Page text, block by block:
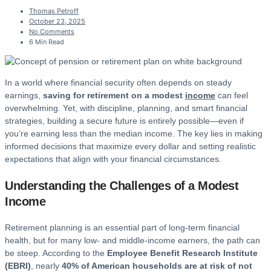
Thomas Petroff
October 23, 2025
No Comments
6 Min Read
In a world where financial security often depends on steady
earnings, saving for retirement on a modest income can feel
overwhelming. Yet, with discipline, planning, and smart financial
strategies, building a secure future is entirely possible—even if
you’re earning less than the median income. The key lies in making
informed decisions that maximize every dollar and setting realistic
expectations that align with your financial circumstances.
Understanding the Challenges of a Modest
Income
Retirement planning is an essential part of long-term financial
health, but for many low- and middle-income earners, the path can
be steep. According to the Employee Benefit Research Institute
(EBRI), nearly 40% of American households are at risk of not